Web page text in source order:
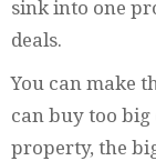
sink into one
deals.
You can make
can buy too big
property, the